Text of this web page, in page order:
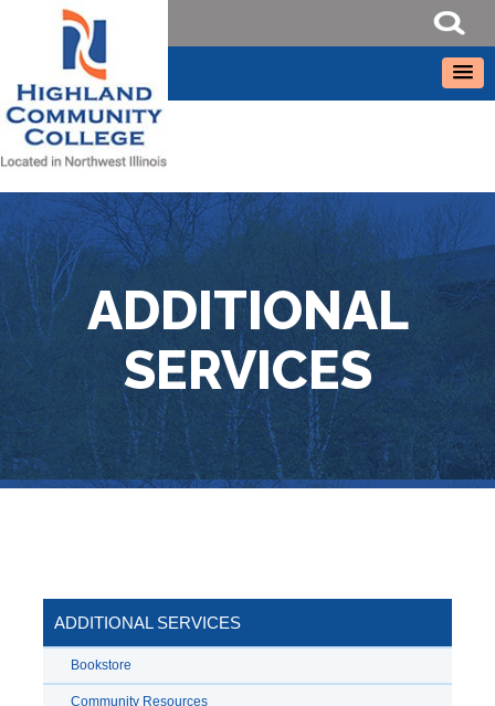
ADDITIONAL
SERVICES
ADDITIONAL SERVICES
Bookstore
Community Resources